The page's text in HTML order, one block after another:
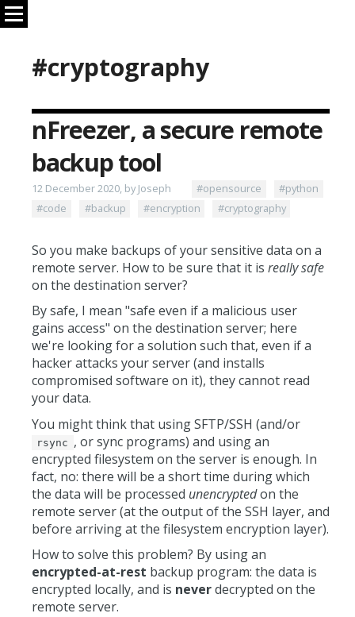
#cryptography
nFreezer, a secure remote
backup tool
12 December 2020, by Joseph #opensource
#python
#code
#backup #encryption #cryptography
So you make backups of your sensitive data on a
remote server. How to be sure that it is really safe
on the destination server?
By safe, I mean "safe even if a malicious user
gains access" on the destination server; here
we're looking for a solution such that, even if a
hacker attacks your server (and installs
compromised software on it), they cannot read
your data.
You might think that using SFTP/SSH (and/or
rsync , or sync programs) and using an
encrypted filesystem on the server is enough. In
fact, no: there will be a short time during which
the data will be processed unencryptedon the
remote server (at the output of the SSH layer, and
before arriving at the filesystem encryption layer).
How to solve this problem? By using an
encrypted-at-rest backup program: the data is
encrypted locally, and is neverdecrypted on the
remote server.